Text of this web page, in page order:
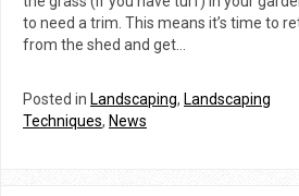
to need a trim. This means it’s time to
from the shed and get…
Posted in Landscaping, Landscaping
Techniques, News